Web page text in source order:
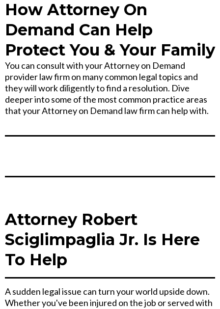
How Attorney On
Demand Can Help
Protect You & Your Family
You can consult with your Attorney on Demand
provider law firm on many common legal topics and
they will work diligently to find a resolution. Dive
deeper into some of the most common practice areas
that your Attorney on Demand law firm can help with.
Attorney Robert
Sciglimpaglia Jr. Is Here
To Help
A sudden legal issue can turn your world upside down.
Whether you've been injured on the job or served with